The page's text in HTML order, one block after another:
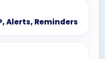
Alerts, Reminders